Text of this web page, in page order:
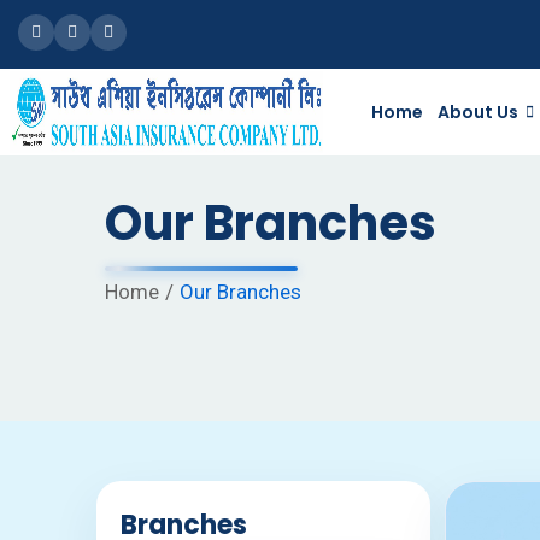
Facebook
GoogleLinkedin
Home About Us
Our Branches
Home Our Branches
Branches